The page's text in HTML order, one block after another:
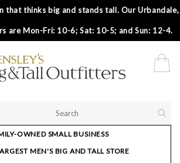
that thinks big and stands tall. Our Urbandale,
are Mon-Fri: 10-6; Sat: 10-5; and Sun: 12-4.
OWNED SMALL BUSINESS
MEN'S BIG AND TALL STORE